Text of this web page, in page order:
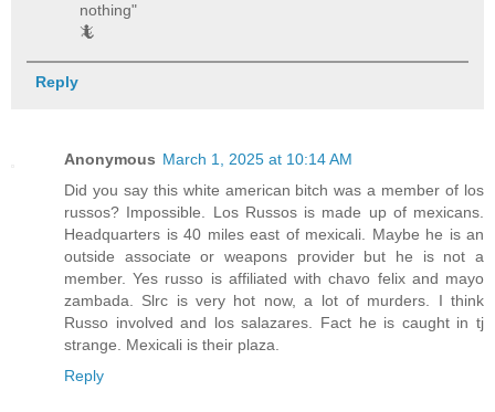
nothing"
🦎
Reply
Anonymous March 1, 2025 at 10:14 AM
Did you say this white american bitch was a member of los
russos? Impossible. Los Russos is made up of mexicans.
Headquarters is 40 miles east of mexicali. Maybe he is an
outside associate or weapons provider but he is not a
member. Yes russo is affiliated with chavo felix and mayo
zambada. Slrc is very hot now, a lot of murders. I think
Russo involved and los salazares. Fact he is caught in tj
strange. Mexicali is their plaza.
Reply